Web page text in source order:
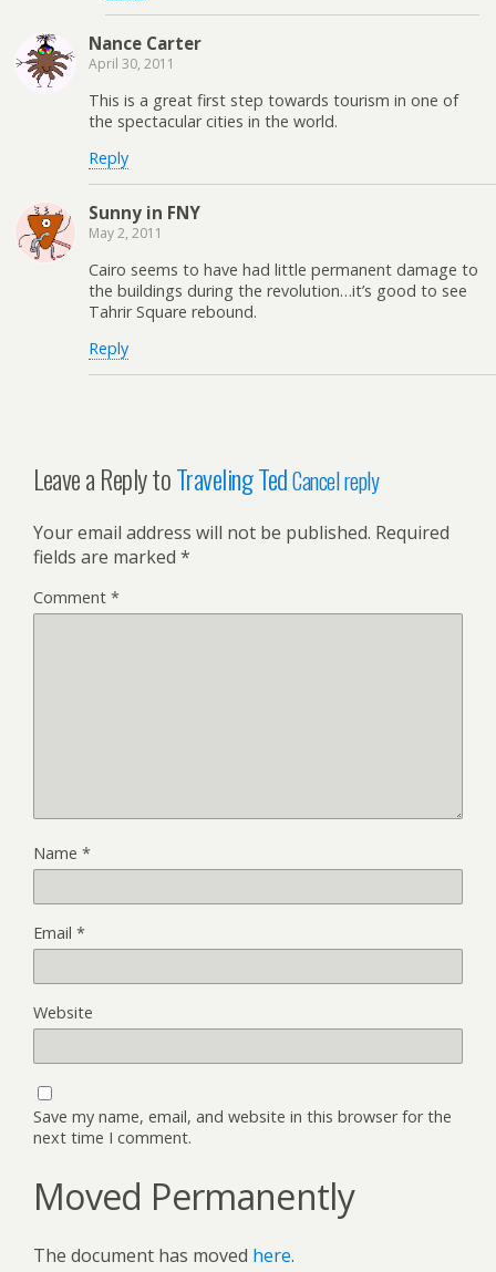
Nance Carter
April 30, 2011
This is a great first step towards tourism in one of
the spectacular cities in the world.
Reply
Sunny in FNY
May 2, 2011
Cairo seems to have had little permanent damage to
the buildings during the revolution…it’s good to see
Tahrir Square rebound.
Reply
Leave a Reply toTraveling TedCancel reply
Your email address will not be published. Required
fields are marked *
Comment *
Name *
Email *
Website
Save my name, email, and website in this browser for the
next time I comment.
Moved Permanently
The document has moved here.